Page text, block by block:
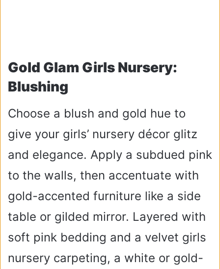
Gold Glam Girls Nursery:
Blushing
Choose a blush and gold hue to
give your girls’ nursery décor glitz
and elegance. Apply a subdued pink
to the walls, then accentuate with
gold-accented furniture like a side
table or gilded mirror. Layered with
soft pink bedding and a velvet girls
nursery carpeting, a white or gold-